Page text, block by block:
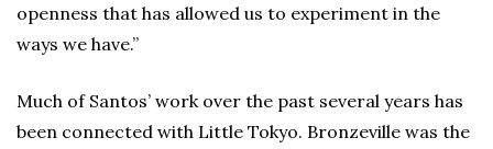
openness that has allowed us to experiment in the
ways we have.”
Much of Santos’ work over the past several years has
been connected with Little Tokyo. Bronzeville was the